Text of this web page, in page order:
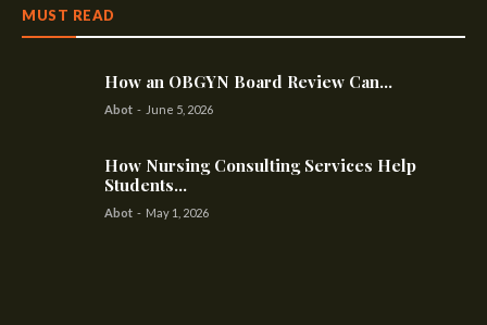
MUST READ
How an OBGYN Board Review Can...
Abot - June 5, 2026
How Nursing Consulting Services Help
Students...
Abot - May 1, 2026